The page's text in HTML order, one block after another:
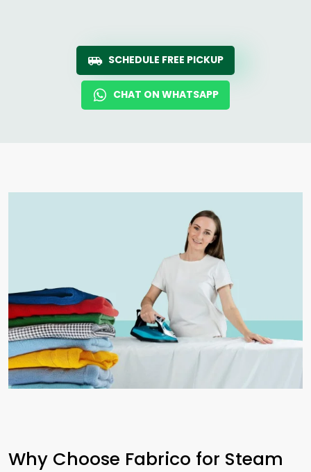
SCHEDULE FREE PICKUP
CHAT ON WHATSAPP
Why Choose Fabrico for Steam